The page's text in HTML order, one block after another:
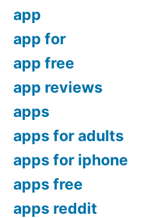
app
app for
app free
app reviews
apps
apps for adults
apps for iphone
apps free
apps reddit